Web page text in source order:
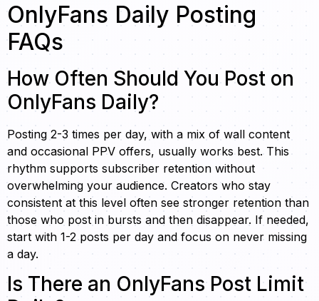
OnlyFans Daily Posting
FAQs
How Often Should You Post on
OnlyFans Daily?
Posting 2-3 times per day, with a mix of wall content
and occasional PPV offers, usually works best. This
rhythm supports subscriber retention without
overwhelming your audience. Creators who stay
consistent at this level often see stronger retention than
those who post in bursts and then disappear. If needed,
start with 1-2 posts per day and focus on never missing
a day.
Is There an OnlyFans Post Limit